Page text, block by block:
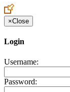
×Close
Login
Username:
Password: